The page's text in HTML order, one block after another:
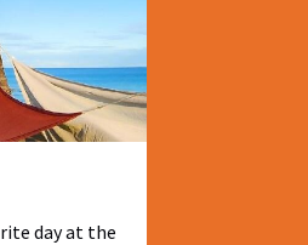
day at the